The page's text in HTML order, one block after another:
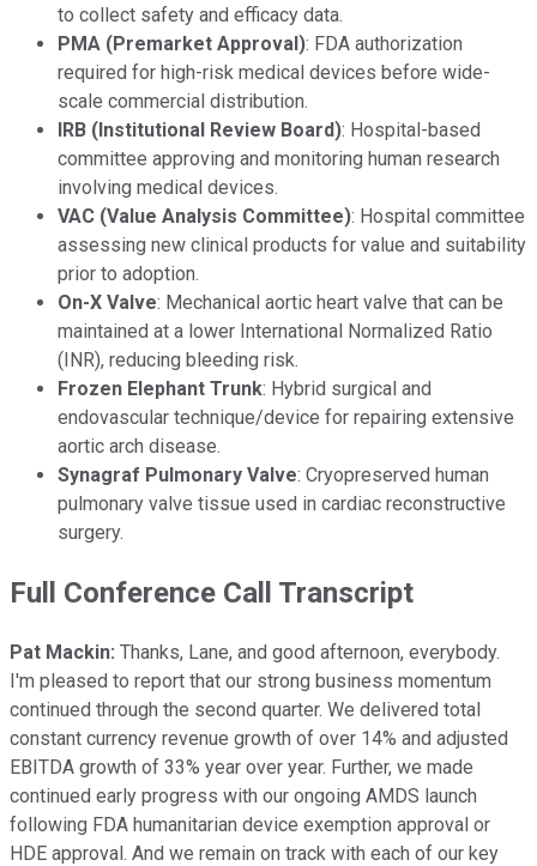
to collect safety and efficacy data.
PMA (Premarket Approval): FDA authorization
required for high-risk medical devices before wide-
scale commercial distribution.
IRB (Institutional Review Board): Hospital-based
committee approving and monitoring human research
involving medical devices.
VAC (Value Analysis Committee): Hospital committee
assessing new clinical products for value and suitability
prior to adoption.
On-X Valve: Mechanical aortic heart valve that can be
maintained at a lower International Normalized Ratio
(INR), reducing bleeding risk.
Frozen Elephant Trunk: Hybrid surgical and
endovascular technique/device for repairing extensive
aortic arch disease.
Synagraf Pulmonary Valve: Cryopreserved human
pulmonary valve tissue used in cardiac reconstructive
surgery.
Full Conference Call Transcript
Pat Mackin: Thanks, Lane, and good afternoon, everybody.
I'm pleased to report that our strong business momentum
continued through the second quarter. We delivered total
constant currency revenue growth of over 14% and adjusted
EBITDA growth of 33% year over year. Further, we made
continued early progress with our ongoing AMDS launch
following FDA humanitarian device exemption approval or
HDE approval. And we remain on track with each of our key